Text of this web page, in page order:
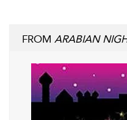
FROM ARABIAN